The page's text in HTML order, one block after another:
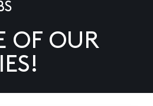
OF OUR